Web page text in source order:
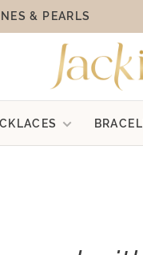
& PEARLS